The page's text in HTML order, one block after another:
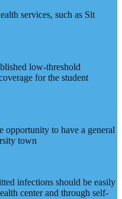
services, such as Sit
low-threshold
for the student
opportunity to have a general
town
infections should be easily
center and through self-